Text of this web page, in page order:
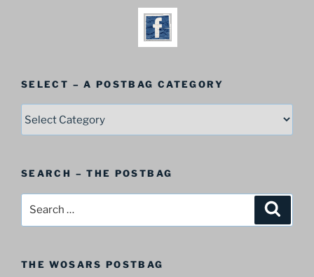
SELECT – A POSTBAG CATEGORY
Category
SEARCH – THE POSTBAG
THE WOSARS POSTBAG